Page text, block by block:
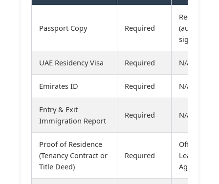
Passport Copy Required
Required
(authorized
signatories)
UAE Residency Visa Required N/A
Emirates ID Required N/A
Entry & Exit
Immigration Report
Required N/A
Proof of Residence
(Tenancy Contract or
Title Deed)
Required
Office
Lease
Agreement